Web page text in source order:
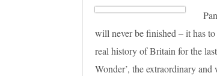
will never be finished – it has
real history of Britain for the
Wonder’, the extraordinary